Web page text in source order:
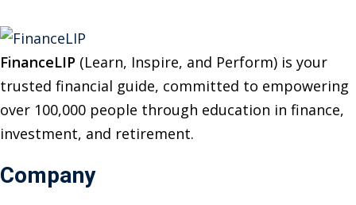
FinanceLIP (Learn, Inspire, and Perform) is your
trusted financial guide, committed to empowering
over 100,000 people through education in finance,
investment, and retirement.
Company